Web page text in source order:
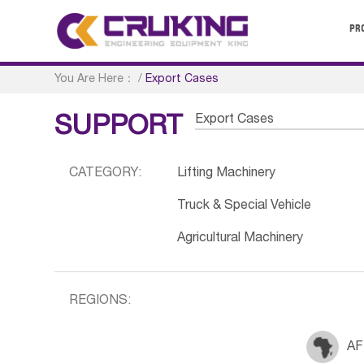
You Are Here： /Export Cases
SUPPORT Export Cases
CATEGORY: Lifting Machinery
Truck & Special Vehicle
Agricultural Machinery
REGIONS: